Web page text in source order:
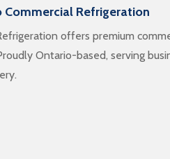
Refrigeration
offers premium
Ontario-based, serving